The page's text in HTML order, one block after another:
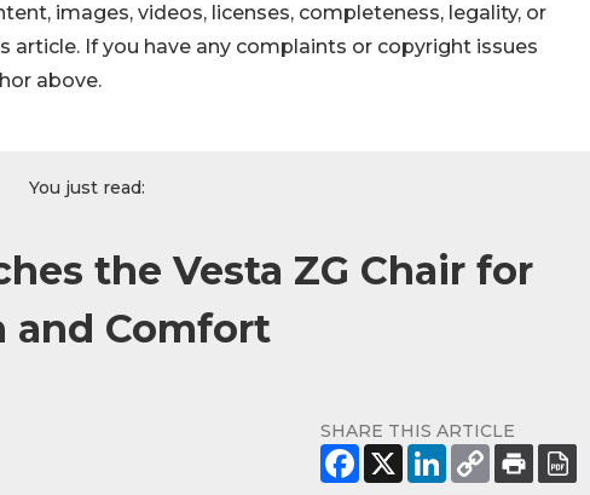
images, videos, licenses, completeness, legality, or
If you have any complaints or copyright issues
above.
You just read:
the Vesta ZG Chair for
and Comfort
SHARE THIS ARTICLE